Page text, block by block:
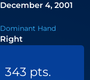
December 4, 2001
Dominant Hand
Right
343 pts.